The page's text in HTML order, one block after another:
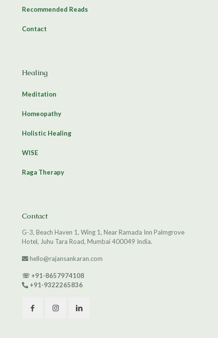
Recommended Reads
Contact
Healing
Meditation
Homeopathy
Holistic Healing
WISE
Raga Therapy
Contact
G-3, Beach Haven 1, Wing 1, Near Ramada Inn Palmgrove
Hotel, Juhu Tara Road, Mumbai 400049 India.
hello@rajansankaran.com
☏ +91-8657974108
+91-9322265836